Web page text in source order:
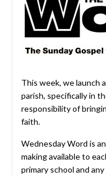
This week, we launch
parish, specifically in
responsibility of
faith.
Wednesday Word is
making available to
primary school and